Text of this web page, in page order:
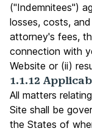
("Indemnitees")
losses, costs,
attorney's fees,
connection with
Website or (ii)
1.1.12
All matters
Site shall be
the States of